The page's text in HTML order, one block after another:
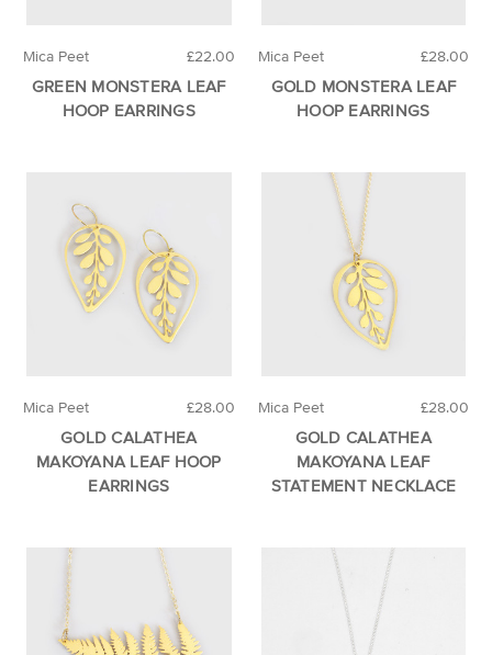
£22.00
Mica Peet
GREEN MONSTERA LEAF
HOOP EARRINGS
£28.00
Mica Peet
GOLD MONSTERA LEAF
HOOP EARRINGS
£28.00
Mica Peet
GOLD CALATHEA
MAKOYANA LEAF HOOP
EARRINGS
£28.00
Mica Peet
GOLD CALATHEA
MAKOYANA LEAF
STATEMENT NECKLACE